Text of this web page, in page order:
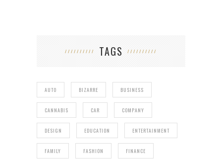
TAGS
AUTO BIZARRE BUSINESS
CANNABIS CAR COMPANY
DESIGN EDUCATION ENTERTAINMENT
FAMILY FASHION FINANCE